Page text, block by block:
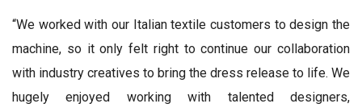
“We worked with our Italian textile customers to design the
machine, so it only felt right to continue our collaboration
with industry creatives to bring the dress release to life. We
hugely enjoyed working with talented designers,